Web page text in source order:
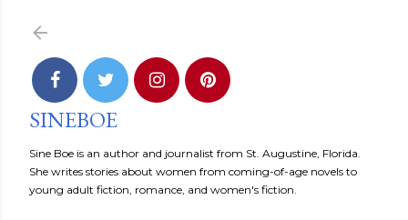
SINEBOE
Sine Boe is an author and journalist from St. Augustine, Florida.
She writes stories about women from coming-of-age novels to
young adult fiction, romance, and women's fiction.